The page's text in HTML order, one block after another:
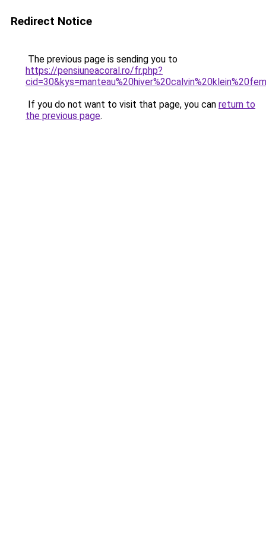
Redirect Notice
The previous page is sending you to
https://pensiuneacoral.ro/fr.php?
If you do not want to visit that page, you can return to
the previous page.